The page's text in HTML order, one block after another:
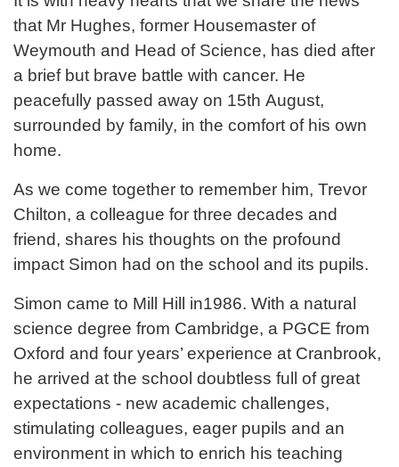
that Mr Hughes, former Housemaster of
Weymouth and Head of Science, has died after
a brief but brave battle with cancer. He
peacefully passed away on 15th August,
surrounded by family, in the comfort of his own
home.
As we come together to remember him, Trevor
Chilton, a colleague for three decades and
friend, shares his thoughts on the profound
impact Simon had on the school and its pupils.
Simon came to Mill Hill in1986. With a natural
science degree from Cambridge, a PGCE from
Oxford and four years’ experience at Cranbrook,
he arrived at the school doubtless full of great
expectations - new academic challenges,
stimulating colleagues, eager pupils and an
environment in which to enrich his teaching